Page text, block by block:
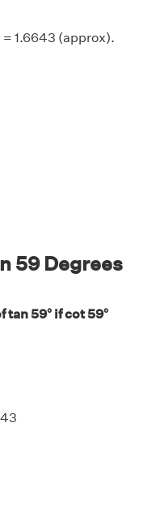
= 1.6643 (approx).
59 Degrees
tan 59° if cot 59°